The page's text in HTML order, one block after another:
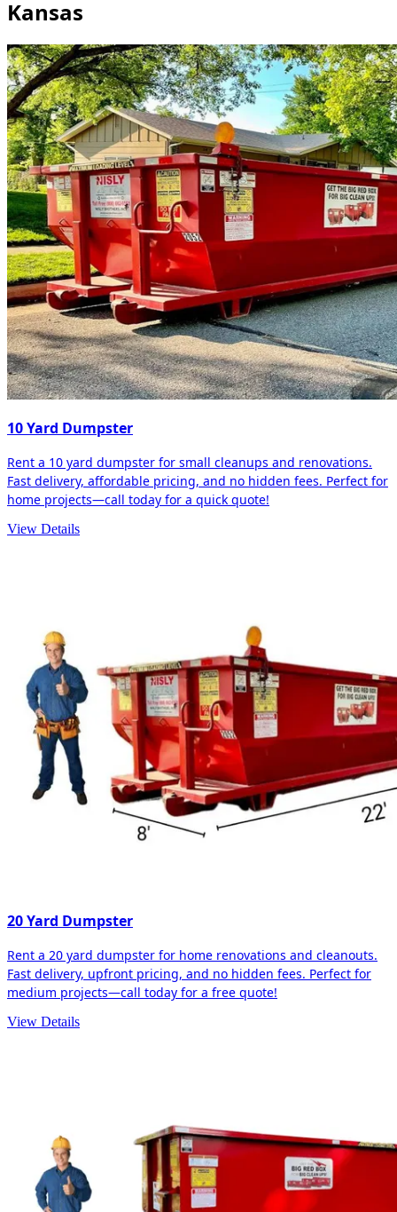
Kansas
10 Yard Dumpster
Rent a 10 yard dumpster for small cleanups and renovations.
Fast delivery, affordable pricing, and no hidden fees. Perfect for
home projects—call today for a quick quote!
View Details
20 Yard Dumpster
Rent a 20 yard dumpster for home renovations and cleanouts.
Fast delivery, upfront pricing, and no hidden fees. Perfect for
medium projects—call today for a free quote!
View Details